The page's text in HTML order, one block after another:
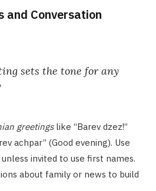
and Conversation
sets the tone for any
greetingslike “Barev dzez!”
achpar” (Good evening). Use
unless invited to use first names.
about family or news to build